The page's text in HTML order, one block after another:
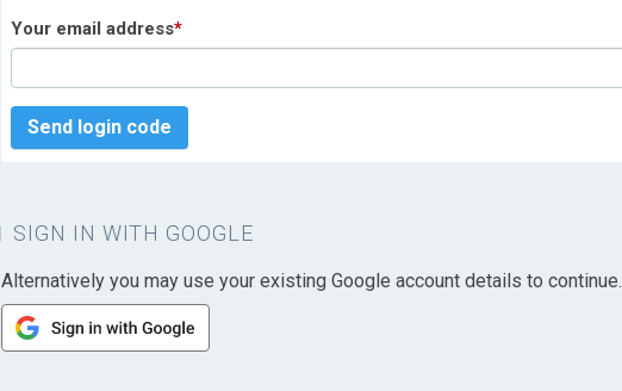
Your email address*
Send login code
SIGN IN WITH GOOGLE
Alternatively you may use your existing Google account details to continue.